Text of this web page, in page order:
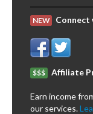
NEW Connect
$$$ Affiliate
Earn income
our services.